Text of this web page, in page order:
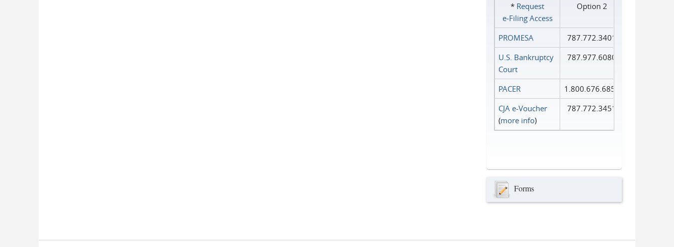
* Request
e‑Filing Access
Option 2
PROMESA
787.772.3401
U.S. Bankruptcy
Court
787.977.6080
PACER
1.800.676.6856
CJA e-Voucher
(more info)
787.772.3451
Forms